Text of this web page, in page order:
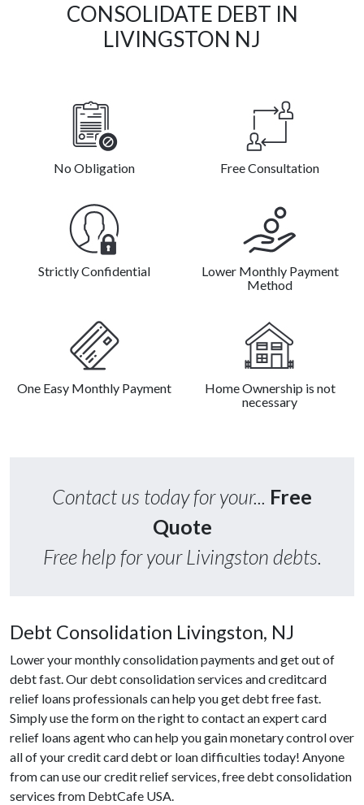
CONSOLIDATE DEBT IN
LIVINGSTON NJ
No Obligation Free Consultation
Strictly Confidential
Lower Monthly Payment
Method
One Easy Monthly Payment
Home Ownership is not
necessary
Contact us today for your... Free
Quote
Free help for your Livingston debts.
Debt Consolidation Livingston, NJ
Lower your monthly consolidation payments and get out of
debt fast. Our debt consolidation services and creditcard
relief loans professionals can help you get debt free fast.
Simply use the form on the right to contact an expert card
relief loans agent who can help you gain monetary control over
all of your credit card debt or loan difficulties today! Anyone
from can use our credit relief services, free debt consolidation
services from DebtCafe USA.